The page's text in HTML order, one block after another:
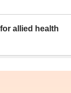
allied health